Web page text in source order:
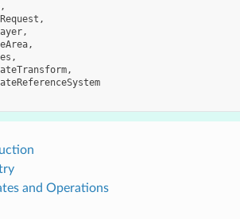
,
,
,
,
,
,
and Operations